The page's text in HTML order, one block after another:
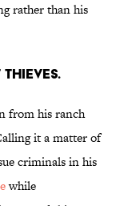
rather than his
from his ranch
it a matter of
criminals in his
while